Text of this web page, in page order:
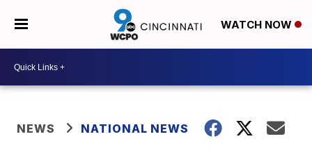
WATCH NOW
NEWS NATIONAL NEWS